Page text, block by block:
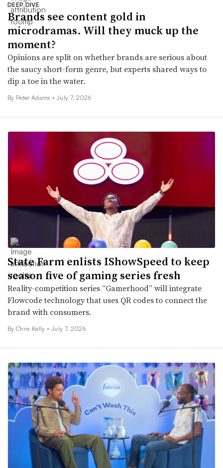
DEEP DIVE
Brands see content gold in
microdramas. Will they muck up the
moment?
Opinions are split on whether brands are serious about
the saucy short-form genre, but experts shared ways to
dip a toe in the water.
By Peter Adams • July 7, 2026
State Farm enlists IShowSpeed to keep
season five of gaming series fresh
Reality-competition series “Gamerhood” will integrate
Flowcode technology that uses QR codes to connect the
brand with consumers.
By Chris Kelly • July 7, 2026